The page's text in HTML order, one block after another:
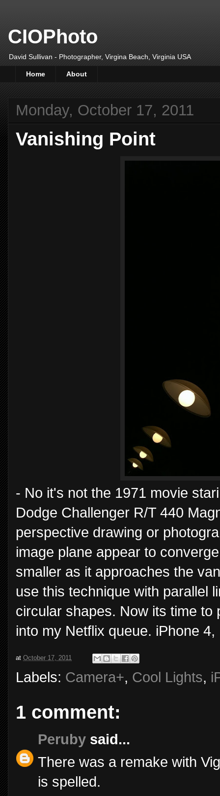
CIOPhoto
David Sullivan - Photographer, Virgina Beach, Virginia USA
Home About
Monday, October 17, 2011
Vanishing Point
- No it's not the 1971 movie
Dodge Challenger R/T 440
perspective drawing or
image plane appear to
smaller as it approaches the
use this technique with parallel
circular shapes. Now its time
into my Netflix queue. iPhone
at October 17, 2011
Labels: Camera+, Cool Lights,
1 comment:
Peruby said...
There was a remake with
is spelled.